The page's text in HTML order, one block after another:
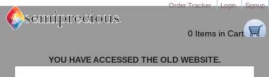
Order Tracker Login Signup
0 Items in Cart
YOU HAVE ACCESSED THE OLD WEBSITE.
PLEASE CLICK HERE TO GO TO THE NEW WEBSITE